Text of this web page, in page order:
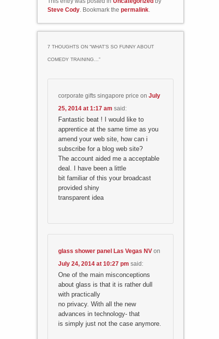
Steve Cody. Bookmark the permalink.
7 THOUGHTS ON “WHAT’S SO FUNNY ABOUT
COMEDY TRAINING… ”
corporate gifts singapore price on July
25, 2014 at 1:17 am said:
Fantastic beat ! I would like to
apprentice at the same time as you
amend your web site, how can i
subscribe for a blog web site?
The account aided me a acceptable
deal. I have been a little
bit familiar of this your broadcast
provided shiny
transparent idea
glass shower panel Las Vegas NVon
July 24, 2014 at 10:27 pm said:
One of the main misconceptions
about glass is that it is rather dull
with practically
no privacy. With all the new
advances in technology- that
is simply just not the case anymore.